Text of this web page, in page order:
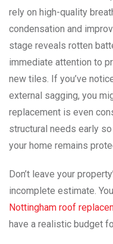
rely on high-quality
condensation and
stage reveals rotten
immediate attention to
new tiles. If you’ve
external sagging, you
replacement is even
structural needs early
your home remains
Don’t leave your
incomplete estimate.
Nottingham roof
have a realistic budget